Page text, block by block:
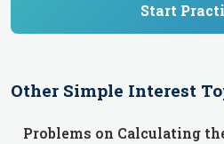
Start
Other Simple Interest
Problems on Calculating